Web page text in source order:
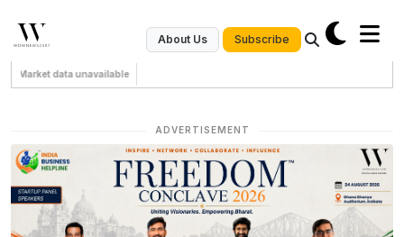
About Us Subscribe
Market data unavailable
ADVERTISEMENT